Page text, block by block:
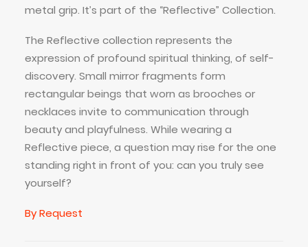
metal grip. It’s part of the “Reflective” Collection.
The Reflective collection represents the
expression of profound spiritual thinking, of self-
discovery. Small mirror fragments form
rectangular beings that worn as brooches or
necklaces invite to communication through
beauty and playfulness. While wearing a
Reflective piece, a question may rise for the one
standing right in front of you: can you truly see
yourself?
By Request